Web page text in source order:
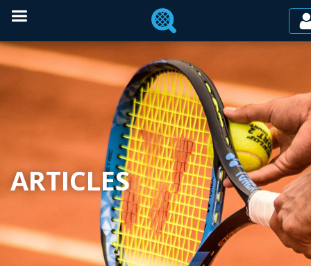
ARTICLES